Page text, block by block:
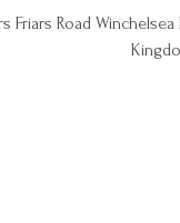
Friars Road